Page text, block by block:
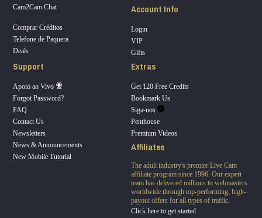
Cam2Cam Chat
Comprar Créditos
Telefone de Paquera
Deals
Account Info
Login
VIP
Gifts
Support
Apoio ao Vivo
Forgot Password?
FAQ
Contact Us
Newsletters
News & Announcements
New Mobile Tutorial
Extras
Get 120 Free Credits
Bookmark Us
Siga-nos
Penthouse
Premium Videos
Affiliates
The adult industry's premier Live Cam
affiliate program since 1996. Our expert
team has delivered millions to webmasters
worldwide through top-performing, high-
payout offers for all types of traffic.
Click here to get started